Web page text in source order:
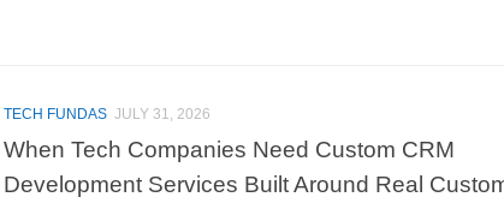
TECH FUNDAS JULY 31, 2026
When Tech Companies Need Custom CRM
Development Services Built Around Real